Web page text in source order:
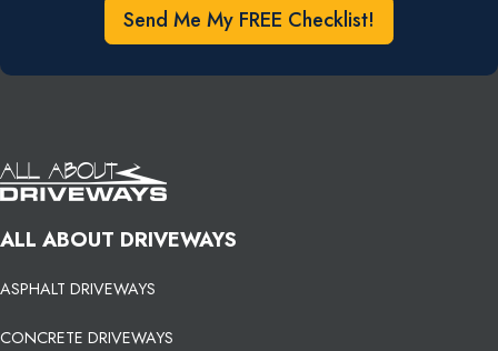
Send Me My FREE Checklist!
ALL ABOUT DRIVEWAYS
ASPHALT DRIVEWAYS
CONCRETE DRIVEWAYS